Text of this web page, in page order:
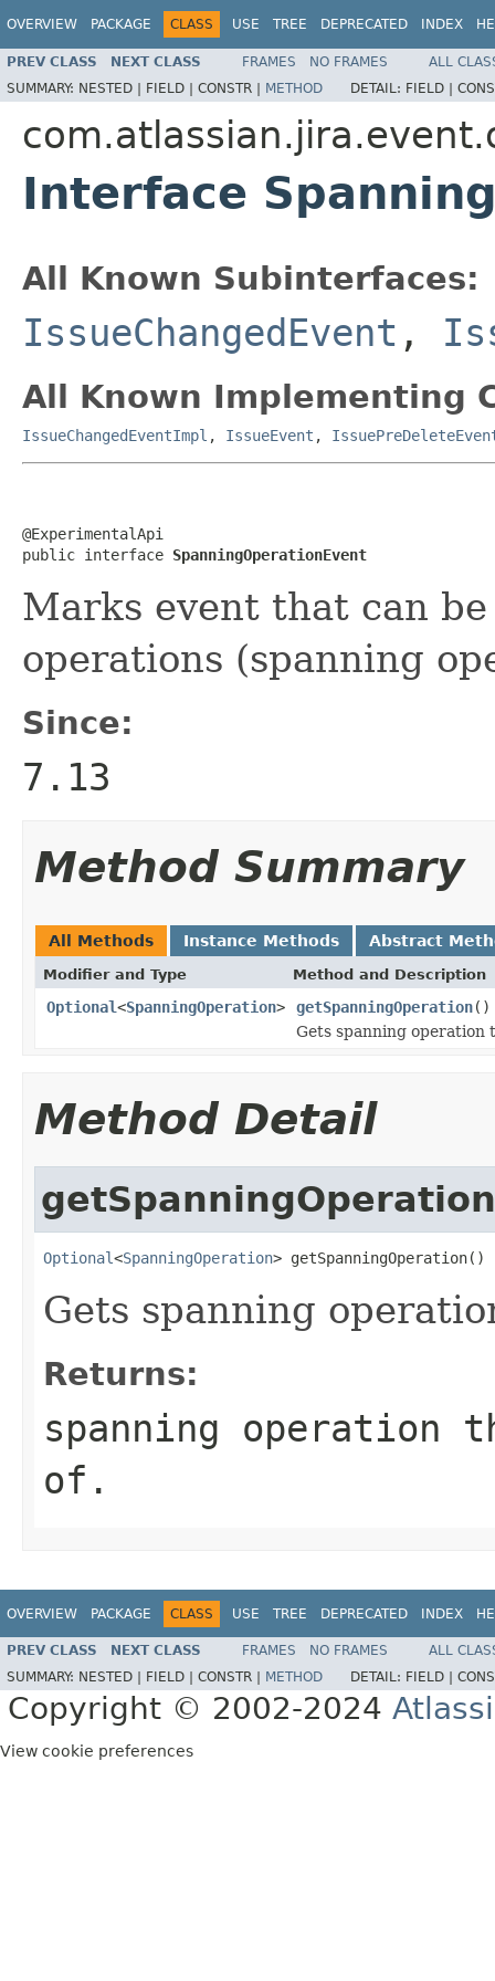
OVERVIEW PACKAGE CLASS USE TREE DEPRECATED INDEX
PREV CLASS NEXT CLASS FRAMES NO FRAMES
ALL
SUMMARY: NESTED | FIELD | CONSTR | METHOD DETAIL: FIELD |
Interface
All Known Subinterfaces:
IssueChangedEvent ,
All Known Implementing
IssueChangedEventImpl , IssueEvent ,
@ExperimentalApi
public interface SpanningOperationEvent
Marks event that can
operations (spanning
Since:
7.13
Method Summary
All Methods Instance Methods Abstract
Modifier and Type Method and Description
Optional<SpanningOperation> getSpanningOperation()
Gets spanning
Method Detail
getSpanningOperation
Optional<SpanningOperation> getSpanningOperation()
Gets spanning
Returns:
spanning
of.
OVERVIEW PACKAGE CLASS USE TREE DEPRECATED INDEX
PREV CLASS NEXT CLASS FRAMES NO FRAMES
ALL
SUMMARY: NESTED | FIELD | CONSTR | METHOD DETAIL: FIELD |
Copyright © 2002-2024
View cookie preferences